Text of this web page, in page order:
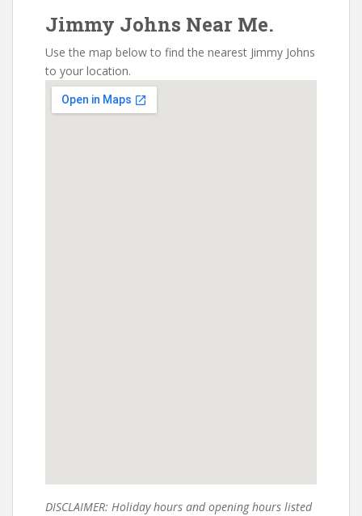
Jimmy Johns Near Me.
Use the map below to find the nearest Jimmy Johns
to your location.
DISCLAIMER: Holiday hours and opening hours listed